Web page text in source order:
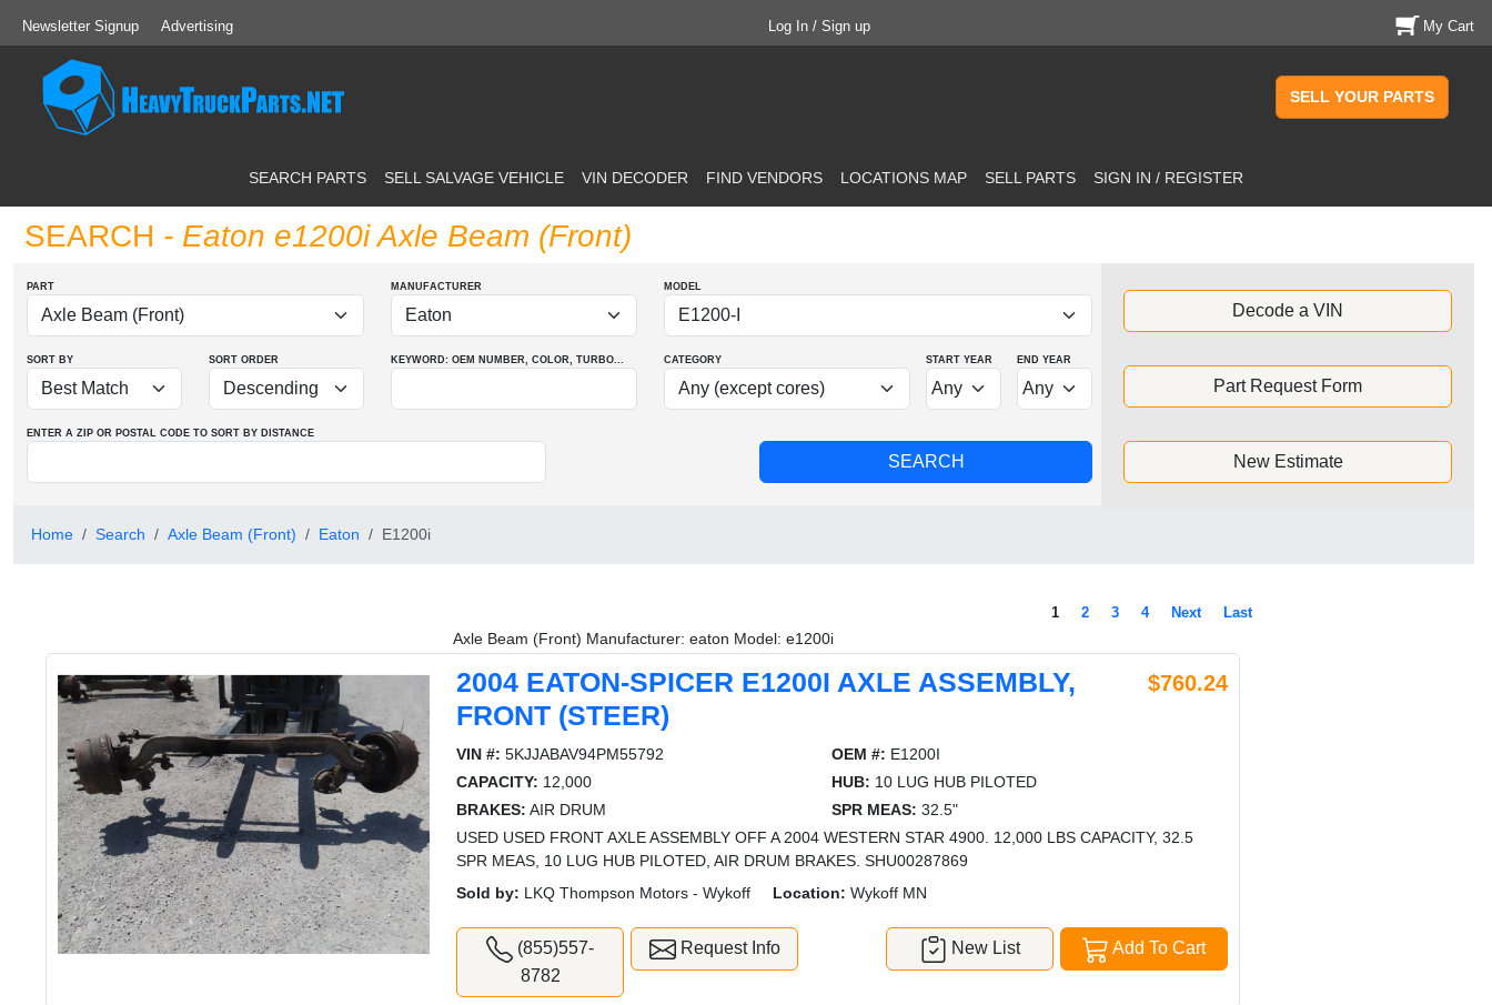
Newsletter Signup Advertising Log In / Sign up My Cart
SELL YOUR PARTS
SEARCH PARTS SELL SALVAGE VEHICLE VIN DECODER FIND VENDORS LOCATIONS MAP SELL PARTS SIGN IN / REGISTER
SEARCH - Eaton e1200i Axle Beam (Front)
PART MANUFACTURER MODEL
SORT BY SORT ORDER KEYWORD: OEM NUMBER, COLOR, TURBO... CATEGORY START YEAR END YEAR
ENTER A ZIP OR POSTAL CODE TO SORT BY DISTANCE
Decode a VIN
Part Request Form
New Estimate
Home Search Axle Beam (Front) Eaton E1200i
1 2 3 4 Next Last
Axle Beam (Front) Manufacturer: eaton Model: e1200i
2004 EATON-SPICER E1200I AXLE ASSEMBLY,
FRONT (STEER)
$760.24
VIN #: 5KJJABAV94PM55792 OEM #: E1200I
CAPACITY: 12,000 HUB: 10 LUG HUB PILOTED
BRAKES: AIR DRUM SPR MEAS: 32.5"
USED USED FRONT AXLE ASSEMBLY OFF A 2004 WESTERN STAR 4900. 12,000 LBS CAPACITY, 32.5
SPR MEAS, 10 LUG HUB PILOTED, AIR DRUM BRAKES. SHU00287869
Sold by: LKQ Thompson Motors - Wykoff Location: Wykoff MN
(855)557-
8782
Request Info Add To Cart
New List